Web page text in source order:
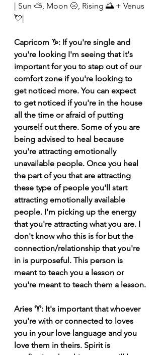
| Sun ⛅️, Moon 🌝, Rising 🌅 + Venus
💘|
Capricorn ♑️: If you're single and
you're looking I'm seeing that it's
important for you to step out of our
comfort zone if you're looking to
get noticed more. You can expect
to get noticed if you're in the house
all the time or afraid of putting
yourself out there. Some of you are
being advised to heal because
you're attracting emotionally
unavailable people. Once you heal
the part of you that are attracting
these type of people you'll start
attracting emotionally available
people. I'm picking up the energy
that you're attracting what you are. I
don't know who this is for but the
connection/relationship that you're
in is purposeful. This person is
meant to teach you a lesson or
you're meant to teach them a lesson.
Aries ♈️: It's important that whoever
you're with or connected to loves
you in your love language and you
love them in theirs. Spirit is